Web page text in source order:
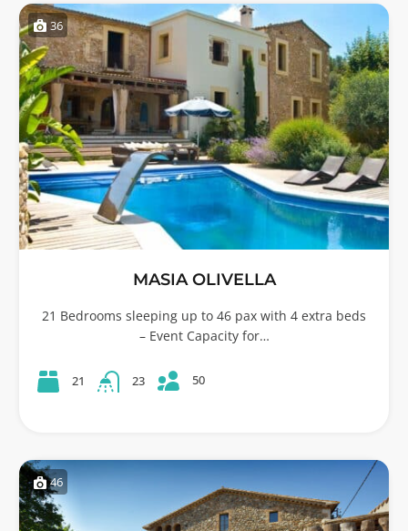
36
MASIA OLIVELLA
21 Bedrooms sleeping up to 46 pax with 4 extra beds
– Event Capacity for…
21 23 50
46